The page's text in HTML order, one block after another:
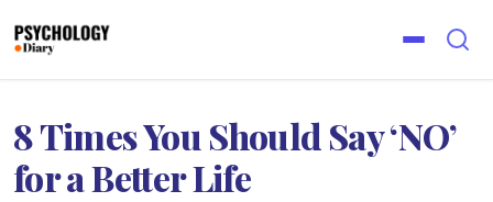
8 Times You Should Say ‘NO’
for a Better Life